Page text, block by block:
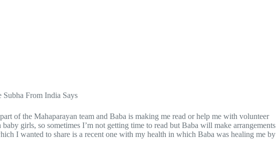
Subha From India Says
of the Mahaparayan team and Baba is making me read or help me with volunteer
girls, so sometimes I’m not getting time to read but Baba will make arrangements
I wanted to share is a recent one with my health in which Baba was healing me by